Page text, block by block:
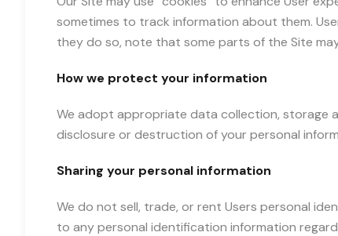
sometimes to track information about them.
they do so, note that some parts of the Site
How we protect your information
We adopt appropriate data collection, storage
disclosure or destruction of your personal
Sharing your personal information
We do not sell, trade, or rent Users personal
to any personal identification information